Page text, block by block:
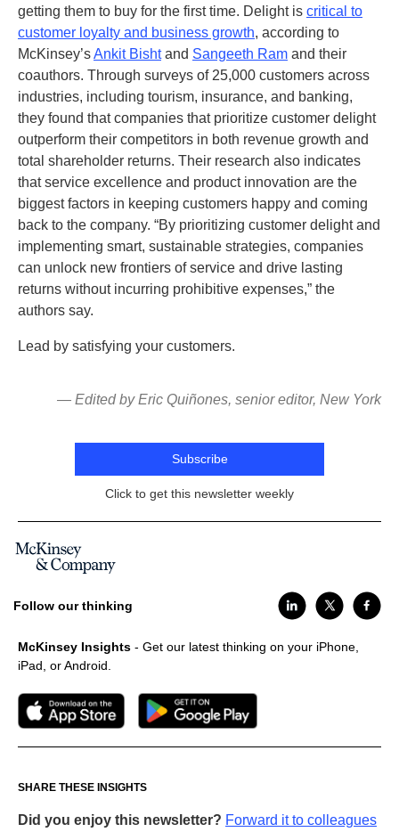
getting them to buy for the first time. Delight is critical to
customer loyalty and business growth, according to
McKinsey’sAnkit Bishtand Sangeeth Ram and their
coauthors. Through surveys of 25,000 customers across
industries, including tourism, insurance, and banking,
they found that companies that prioritize customer delight
outperform their competitors in both revenue growth and
total shareholder returns. Their research also indicates
that service excellence and product innovation are the
biggest factors in keeping customers happy and coming
back to the company. “By prioritizing customer delight and
implementing smart, sustainable strategies, companies
can unlock new frontiers of service and drive lasting
returns without incurring prohibitive expenses,” the
authors say.
Lead by satisfying your customers.
— Edited by Eric Quiñones, senior editor, New York
Subscribe
Click to get this newsletter weekly
Follow our thinking
McKinsey Insights - Get our latest thinking on your iPhone,
iPad, or Android.
SHARE THESE INSIGHTS
Did you enjoy this newsletter? Forward it to colleagues